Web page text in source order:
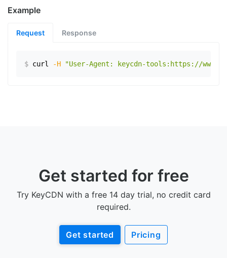
Example
Request Response
$ curl -H "User-Agent: keycdn-tools:https://
Get started for free
Try KeyCDN with a free 14 day trial, no credit card
required.
Get started Pricing